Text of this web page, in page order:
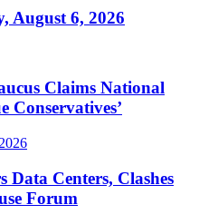
August 6, 2026
Claims National
Conservatives’
Centers, Clashes
Forum